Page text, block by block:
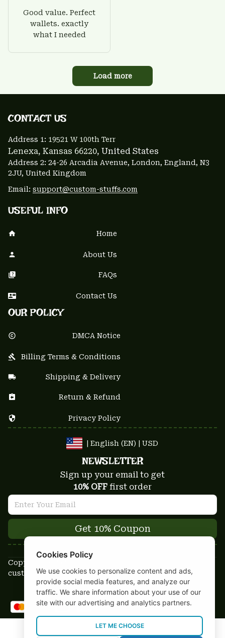
Good value. Perfect
wallets. exactly
what I needed
Load more
CONTACT US
Address 1: 19521 W 100th Terr
Lenexa, Kansas 66220, United States
Address 2: 24-26 Arcadia Avenue, London, England, N3
2JU, United Kingdom
Email: support@custom-stuffs.com
USEFUL INFO
Home
About Us
FAQs
Contact Us
OUR POLICY
DMCA Notice
Billing Terms & Conditions
Shipping & Delivery
Return & Refund
Privacy Policy
| English (EN) | USD
NEWSLETTER
Sign up your email to get
10% OFF first order
Get 10% Coupon
Copyright © 2025-2026
custom-stuffs.com - All rights reserved
DMCA Report
Cookies Policy
We use cookies to personalize content and ads,
provide social media features, and analyze our
traffic. We share information about your use of our
site with our advertising and analytics partners.
LET ME CHOOSE